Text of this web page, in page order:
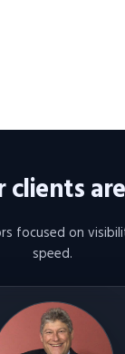
focused on
speed.